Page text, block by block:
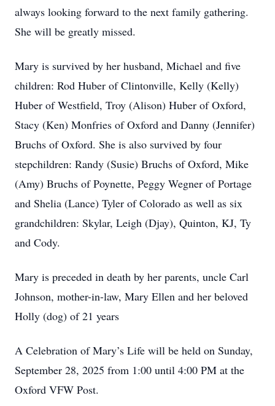
always looking forward to the next family gathering.
She will be greatly missed.
Mary is survived by her husband, Michael and five
children: Rod Huber of Clintonville, Kelly (Kelly)
Huber of Westfield, Troy (Alison) Huber of Oxford,
Stacy (Ken) Monfries of Oxford and Danny (Jennifer)
Bruchs of Oxford. She is also survived by four
stepchildren: Randy (Susie) Bruchs of Oxford, Mike
(Amy) Bruchs of Poynette, Peggy Wegner of Portage
and Shelia (Lance) Tyler of Colorado as well as six
grandchildren: Skylar, Leigh (Djay), Quinton, KJ, Ty
and Cody.
Mary is preceded in death by her parents, uncle Carl
Johnson, mother-in-law, Mary Ellen and her beloved
Holly (dog) of 21 years
A Celebration of Mary’s Life will be held on Sunday,
September 28, 2025 from 1:00 until 4:00 PM at the
Oxford VFW Post.